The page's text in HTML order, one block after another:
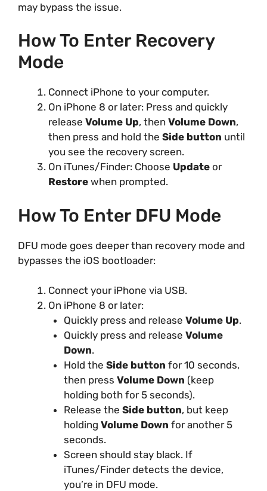
may bypass the issue.
How To Enter Recovery
Mode
Connect iPhone to your computer.
On iPhone 8 or later: Press and quickly
release Volume Up, then Volume Down,
then press and hold the Side button until
you see the recovery screen.
On iTunes/Finder: Choose Update or
Restore when prompted.
How To Enter DFU Mode
DFU mode goes deeper than recovery mode and
bypasses the iOS bootloader:
Connect your iPhone via USB.
On iPhone 8 or later:
Quickly press and release Volume Up.
Quickly press and release Volume
Down.
Hold the Side button for 10 seconds,
then press Volume Down (keep
holding both for 5 seconds).
Release the Side button, but keep
holding Volume Down for another 5
seconds.
Screen should stay black. If
iTunes/Finder detects the device,
you’re in DFU mode.